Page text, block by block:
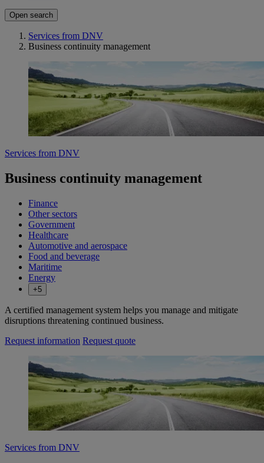
Open search
Services from DNV
Business continuity management
Services from DNV
Business continuity management
Finance
Other sectors
Government
Healthcare
Automotive and aerospace
Food and beverage
Maritime
Energy
+5
A certified management system helps you manage and mitigate
disruptions threatening continued business.
Request information Request quote
Services from DNV